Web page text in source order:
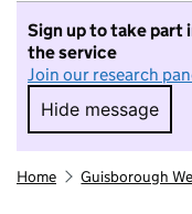
Sign up to take part
the service
Join our research
Hide message
Hide
Home Guisborough